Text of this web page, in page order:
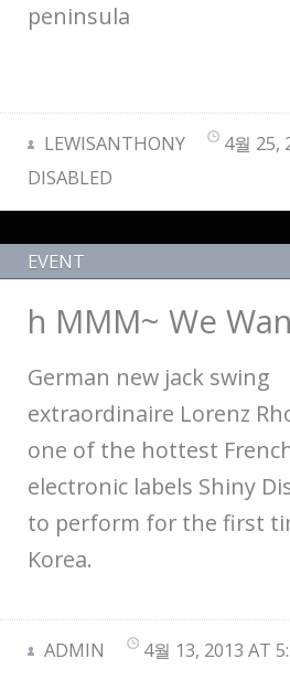
peninsula
LEWISANTHONY 4월 25,
DISABLED
EVENT
h MMM~ We
German new jack swing
extraordinaire Lorenz
one of the hottest
electronic labels Shiny
to perform for the first
Korea.
ADMIN 4월 13, 2013 AT